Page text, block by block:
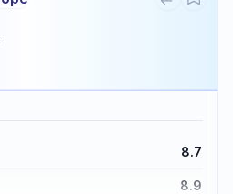
8.7
8.9